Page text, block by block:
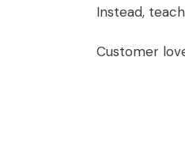
Instead,
Customer